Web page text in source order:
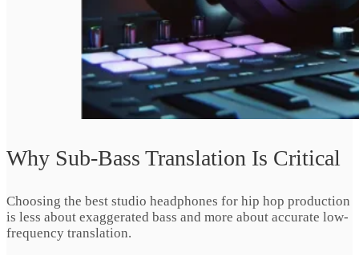
Why Sub-Bass Translation Is Critical
Choosing the best studio headphones for hip hop production
is less about exaggerated bass and more about accurate low-
frequency translation.